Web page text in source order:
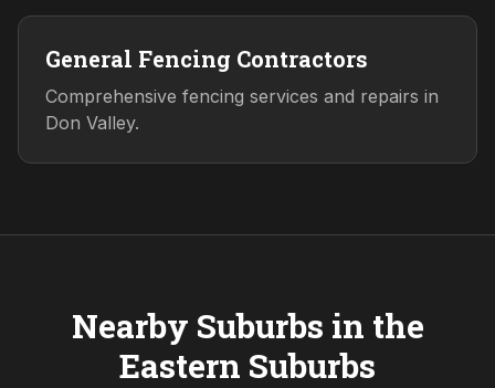
General Fencing Contractors
Comprehensive fencing services and repairs in
Don Valley.
Nearby Suburbs in the
Eastern Suburbs